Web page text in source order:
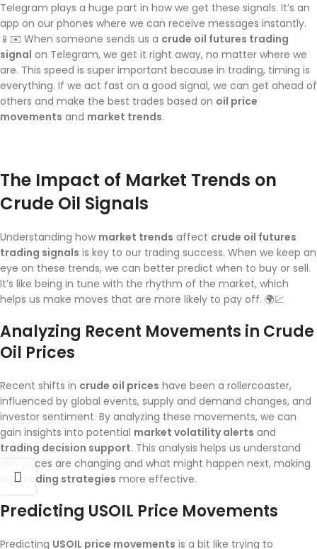
Telegram plays a huge part in how we get these signals. It’s an
app on our phones where we can receive messages instantly.
📱✉️ When someone sends us a crude oil futures trading
signal on Telegram, we get it right away, no matter where we
are. This speed is super important because in trading, timing is
everything. If we act fast on a good signal, we can get ahead of
others and make the best trades based on oil price
movements and market trends.
The Impact of Market Trends on
Crude Oil Signals
Understanding how market trends affect crude oil futures
trading signals is key to our trading success. When we keep an
eye on these trends, we can better predict when to buy or sell.
It’s like being in tune with the rhythm of the market, which
helps us make moves that are more likely to pay off. 🌍💹
Analyzing Recent Movements in Crude
Oil Prices
Recent shifts in crude oil prices have been a rollercoaster,
influenced by global events, supply and demand changes, and
investor sentiment. By analyzing these movements, we can
gain insights into potential market volatility alerts and
trading decision support. This analysis helps us understand
why prices are changing and what might happen next, making
ourtrading strategies more effective.
Predicting USOIL Price Movements
Predicting USOIL price movements is a bit like trying to